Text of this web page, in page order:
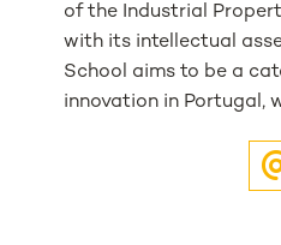
of the Industrial
with its intellectual
School aims to be a
innovation in Portugal,